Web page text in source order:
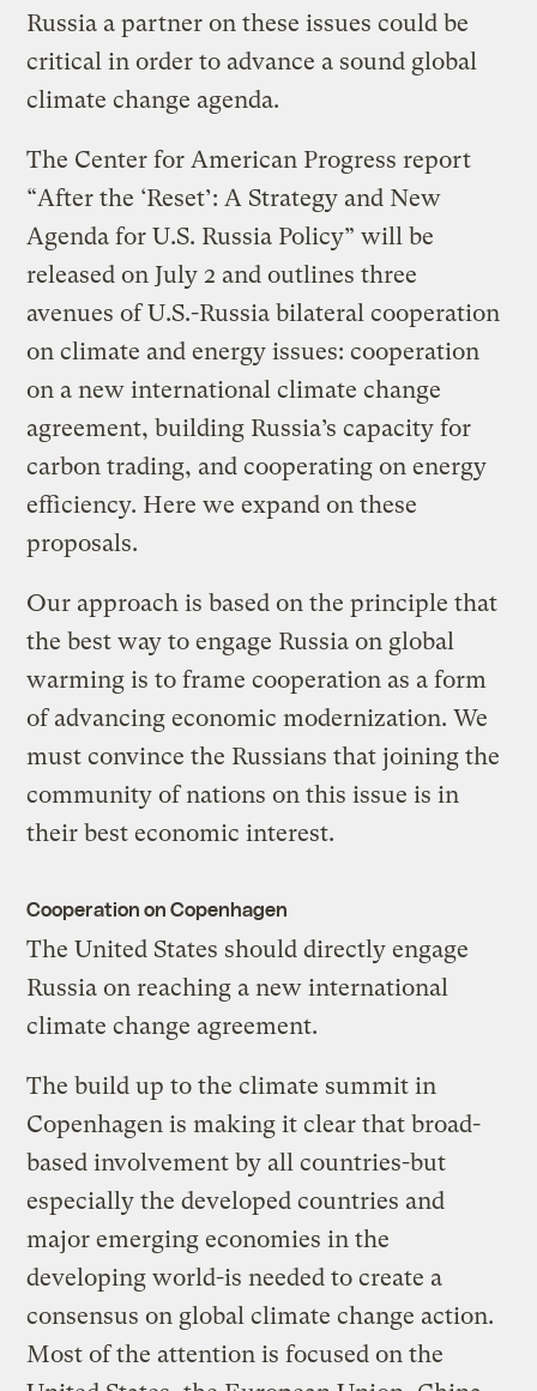
Russia a partner on these issues could be
critical in order to advance a sound global
climate change agenda.
The Center for American Progress report
“After the ‘Reset’: A Strategy and New
Agenda for U.S. Russia Policy” will be
released on July 2 and outlines three
avenues of U.S.-Russia bilateral cooperation
on climate and energy issues: cooperation
on a new international climate change
agreement, building Russia’s capacity for
carbon trading, and cooperating on energy
efficiency. Here we expand on these
proposals.
Our approach is based on the principle that
the best way to engage Russia on global
warming is to frame cooperation as a form
of advancing economic modernization. We
must convince the Russians that joining the
community of nations on this issue is in
their best economic interest.
Cooperation on Copenhagen
The United States should directly engage
Russia on reaching a new international
climate change agreement.
The build up to the climate summit in
Copenhagen is making it clear that broad-
based involvement by all countries-but
especially the developed countries and
major emerging economies in the
developing world-is needed to create a
consensus on global climate change action.
Most of the attention is focused on the